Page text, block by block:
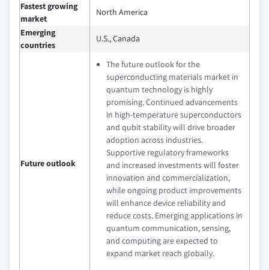
Fastest growing
market
North America
Emerging
countries
U.S., Canada
Future outlook
The future outlook for the
superconducting materials market in
quantum technology is highly
promising. Continued advancements
in high-temperature superconductors
and qubit stability will drive broader
adoption across industries.
Supportive regulatory frameworks
and increased investments will foster
innovation and commercialization,
while ongoing product improvements
will enhance device reliability and
reduce costs. Emerging applications in
quantum communication, sensing,
and computing are expected to
expand market reach globally.